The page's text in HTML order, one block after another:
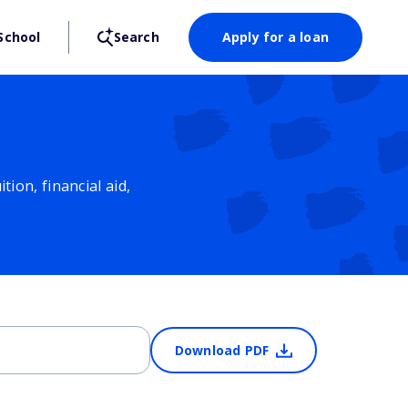
Search Apply for a loan
financial aid,
Download PDF